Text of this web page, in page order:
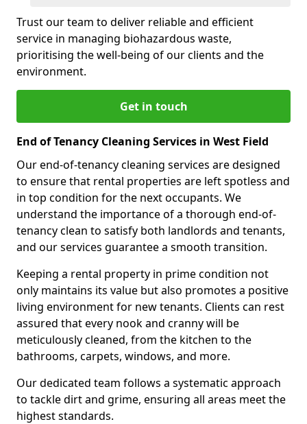
Trust our team to deliver reliable and efficient
service in managing biohazardous waste,
prioritising the well-being of our clients and the
environment.
Get in touch
End of Tenancy Cleaning Services in West Field
Our end-of-tenancy cleaning services are designed
to ensure that rental properties are left spotless and
in top condition for the next occupants. We
understand the importance of a thorough end-of-
tenancy clean to satisfy both landlords and tenants,
and our services guarantee a smooth transition.
Keeping a rental property in prime condition not
only maintains its value but also promotes a positive
living environment for new tenants. Clients can rest
assured that every nook and cranny will be
meticulously cleaned, from the kitchen to the
bathrooms, carpets, windows, and more.
Our dedicated team follows a systematic approach
to tackle dirt and grime, ensuring all areas meet the
highest standards.